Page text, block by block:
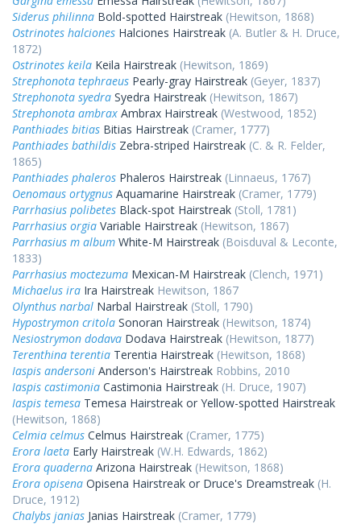
Siderus philinna Bold-spotted Hairstreak (Hewitson, 1868)
Ostrinotes halciones Halciones Hairstreak (A. Butler & H. Druce,
1872)
Ostrinotes keila Keila Hairstreak (Hewitson, 1869)
Strephonota tephraeus Pearly-gray Hairstreak (Geyer, 1837)
Strephonota syedra Syedra Hairstreak (Hewitson, 1867)
Strephonota ambrax Ambrax Hairstreak (Westwood, 1852)
Panthiades bitias Bitias Hairstreak (Cramer, 1777)
Panthiades bathildis Zebra-striped Hairstreak (C. & R. Felder,
1865)
Panthiades phaleros Phaleros Hairstreak (Linnaeus, 1767)
Oenomaus ortygnus Aquamarine Hairstreak (Cramer, 1779)
Parrhasius polibetes Black-spot Hairstreak (Stoll, 1781)
Parrhasius orgia Variable Hairstreak (Hewitson, 1867)
Parrhasius m album White-M Hairstreak (Boisduval & Leconte,
1833)
Parrhasius moctezuma Mexican-M Hairstreak (Clench, 1971)
Michaelus ira Ira Hairstreak Hewitson, 1867
Olynthus narbal Narbal Hairstreak (Stoll, 1790)
Hypostrymon critola Sonoran Hairstreak (Hewitson, 1874)
Nesiostrymon dodava Dodava Hairstreak (Hewitson, 1877)
Terenthina terentia Terentia Hairstreak (Hewitson, 1868)
Iaspis andersoni Anderson's Hairstreak Robbins, 2010
Iaspis castimonia Castimonia Hairstreak (H. Druce, 1907)
Iaspis temesa Temesa Hairstreak or Yellow-spotted Hairstreak
(Hewitson, 1868)
Celmia celmus Celmus Hairstreak (Cramer, 1775)
Erora laeta Early Hairstreak (W.H. Edwards, 1862)
Erora quaderna Arizona Hairstreak (Hewitson, 1868)
Erora opisena Opisena Hairstreak or Druce's Dreamstreak (H.
Druce, 1912)
Chalybs janias Janias Hairstreak (Cramer, 1779)